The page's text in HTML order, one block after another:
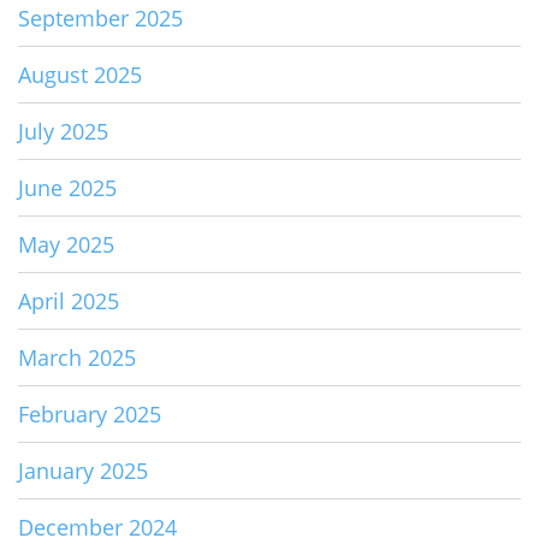
September 2025
August 2025
July 2025
June 2025
May 2025
April 2025
March 2025
February 2025
January 2025
December 2024